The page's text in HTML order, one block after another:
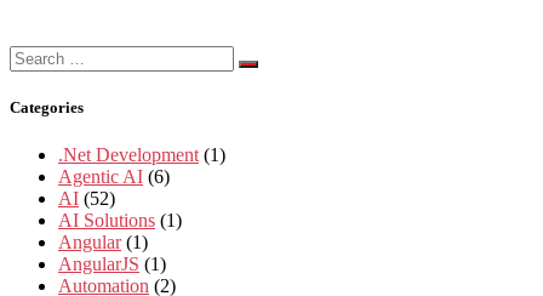
Search
for:
Categories
.Net Development (1)
Agentic AI (6)
AI (52)
AI Solutions (1)
Angular (1)
AngularJS (1)
Automation (2)